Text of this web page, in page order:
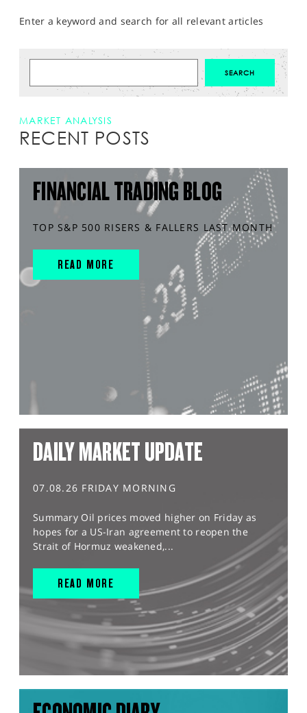
Enter a keyword and search for all relevant articles
MARKET ANALYSIS
RECENT POSTS
FINANCIAL TRADING BLOG
TOP S&P 500 RISERS & FALLERS LAST MONTH
READ MORE
DAILY MARKET UPDATE
07.08.26 FRIDAY MORNING
Summary Oil prices moved higher on Friday as
hopes for a US-Iran agreement to reopen the
Strait of Hormuz weakened,...
READ MORE